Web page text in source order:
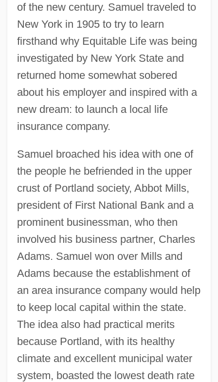
of the new century. Samuel traveled to
New York in 1905 to try to learn
firsthand why Equitable Life was being
investigated by New York State and
returned home somewhat sobered
about his employer and inspired with a
new dream: to launch a local life
insurance company.
Samuel broached his idea with one of
the people he befriended in the upper
crust of Portland society, Abbot Mills,
president of First National Bank and a
prominent businessman, who then
involved his business partner, Charles
Adams. Samuel won over Mills and
Adams because the establishment of
an area insurance company would help
to keep local capital within the state.
The idea also had practical merits
because Portland, with its healthy
climate and excellent municipal water
system, boasted the lowest death rate